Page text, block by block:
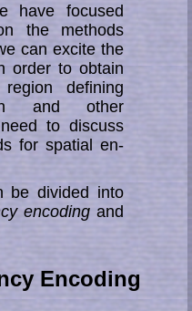
have focused
the methods
can ex­cite the
order to obtain
de­fin­ing
and other
to discuss
for spatial en­
be divided into
encoding and
Encoding